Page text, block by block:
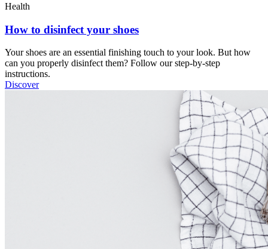
Health
How to disinfect your shoes
Your shoes are an essential finishing touch to your look. But how
can you properly disinfect them? Follow our step-by-step
instructions.
Discover